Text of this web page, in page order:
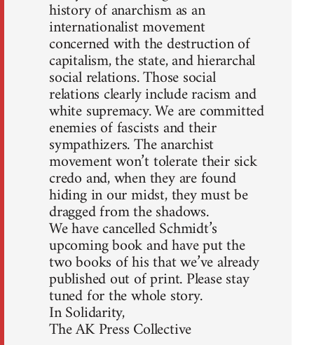
history of anarchism as an
internationalist movement
concerned with the destruction of
capitalism, the state, and hierarchal
social relations. Those social
relations clearly include racism and
white supremacy. We are committed
enemies of fascists and their
sympathizers. The anarchist
movement won’t tolerate their sick
credo and, when they are found
hiding in our midst, they must be
dragged from the shadows.
We have cancelled Schmidt’s
upcoming book and have put the
two books of his that we’ve already
published out of print. Please stay
tuned for the whole story.
In Solidarity,
The AK Press Collective